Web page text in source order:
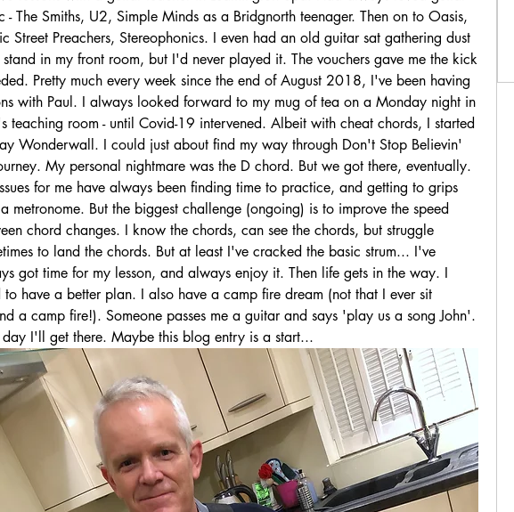
- The Smiths, U2, Simple Minds as a Bridgnorth teenager. Then on to Oasis,
Street Preachers, Stereophonics. I even had an old guitar sat gathering dust
in my front room, but I'd never played it. The vouchers gave me the kick
Pretty much every week since the end of August 2018, I've been having
with Paul. I always looked forward to my mug of tea on a Monday night in
teaching room - until Covid-19 intervened. Albeit with cheat chords, I started
Wonderwall. I could just about find my way through Don't Stop Believin'
My personal nightmare was the D chord. But we got there, eventually.
for me have always been finding time to practice, and getting to grips
metronome. But the biggest challenge (ongoing) is to improve the speed
chord changes. I know the chords, can see the chords, but struggle
to land the chords. But at least I've cracked the basic strum... I've
got time for my lesson, and always enjoy it. Then life gets in the way. I
to have a better plan. I also have a camp fire dream (not that I ever sit
a camp fire!). Someone passes me a guitar and says 'play us a song John'.
I'll get there. Maybe this blog entry is a start...